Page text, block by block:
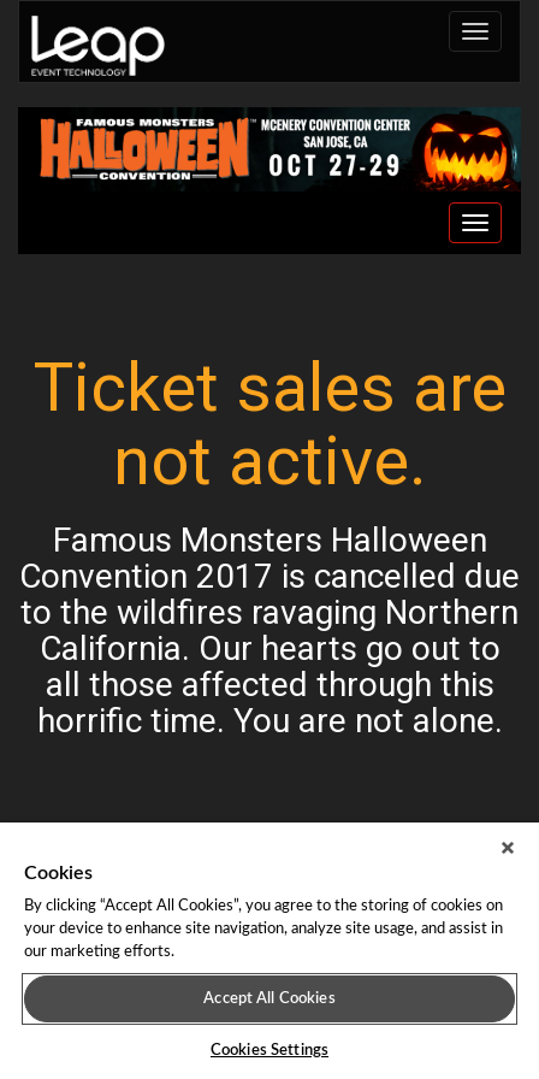
Toggle
Toggle
Ticket sales are
not active.
Famous Monsters Halloween
Convention 2017 is cancelled due
to the wildfires ravaging Northern
California. Our hearts go out to
all those affected through this
horrific time. You are not alone.
About Leap Event Technology|Terms of Service|Terms and
Conditions|Privacy Policy
Cookies
By clicking “Accept All Cookies”, you agree to the storing of cookies on
your device to enhance site navigation, analyze site usage, and assist in
our marketing efforts.
Accept All Cookies
Cookies Settings